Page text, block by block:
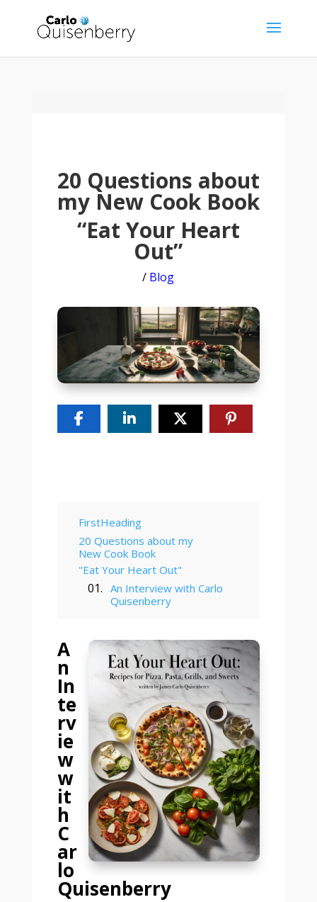
20 Questions about
my New Cook Book
“Eat Your Heart
Out”
/ Blog
FirstHeading
20 Questions about my
New Cook Book
"Eat Your Heart Out"
An Interview with Carlo
Quisenberry
A
n
In
te
rv
ie
w
w
it
h
C
ar
lo
Quisenberry